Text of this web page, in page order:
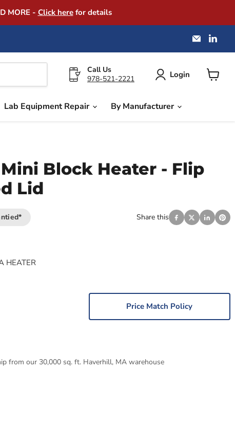
MORE - Click herefor details
Email
on
Call Us
978-521-2221
Login
Lab Equipment Repair By Manufacturer
Mini Block Heater - Flip
Lid
Share this
HEATER
Price Match Policy
from our 30,000 sq. ft. Haverhill, MA warehouse